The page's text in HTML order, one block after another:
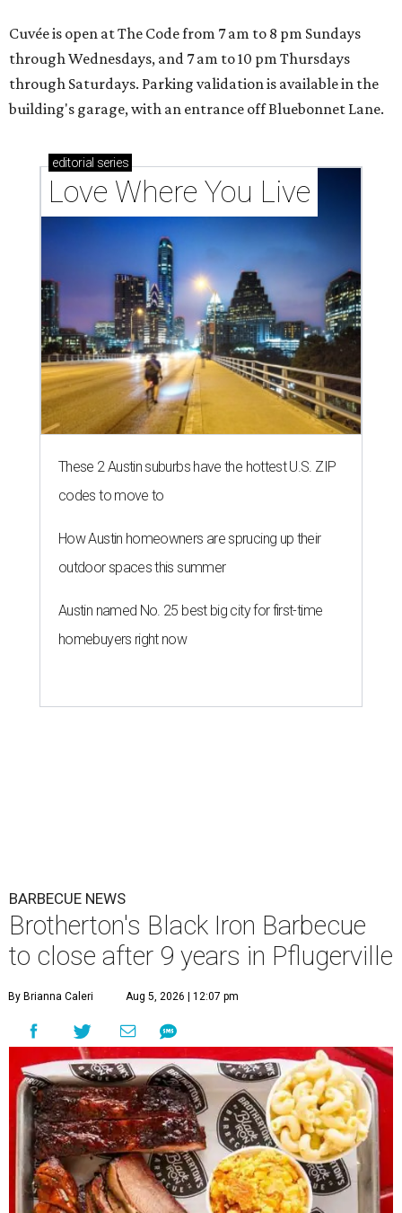
Cuvée is open at The Code from 7 am to 8 pm Sundays
through Wednesdays, and 7 am to 10 pm Thursdays
through Saturdays. Parking validation is available in the
building's garage, with an entrance off Bluebonnet Lane.
editorial series
Love Where You Live
These 2 Austin suburbs have the hottest U.S. ZIP
codes to move to
How Austin homeowners are sprucing up their
outdoor spaces this summer
Austin named No. 25 best big city for first-time
homebuyers right now
BARBECUE NEWS
Brotherton's Black Iron Barbecue
to close after 9 years in Pflugerville
By Brianna Caleri Aug 5, 2026 | 12:07 pm